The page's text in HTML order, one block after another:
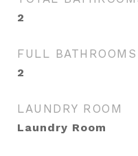
2
FULL BATHROOMS
2
LAUNDRY ROOM
Laundry Room